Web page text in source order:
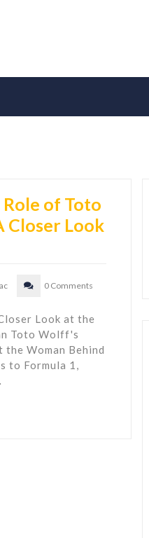
of Toto
Closer Look
0 Comments
Look at the
Toto Wolff's
Woman Behind
to Formula 1,